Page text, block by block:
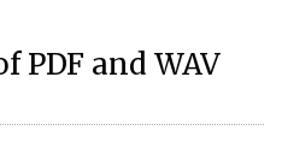
PDF and WAV